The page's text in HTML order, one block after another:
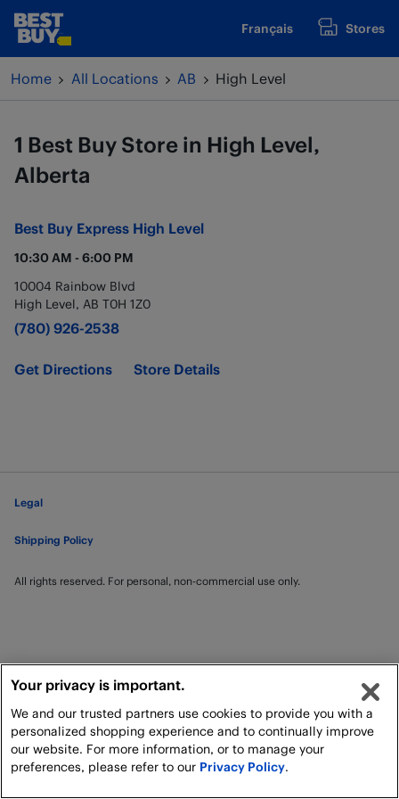
Skip to content
www.bestbuy.ca Français Stores
Home All Locations AB High Level
1 Best Buy Store in High Level,
Alberta
Best Buy Express High Level
10:30 AM - 6:00 PM
10004 Rainbow Blvd
High Level, AB T0H 1Z0
(780) 926-2538
Get Directions Store Details
Legal
Shipping Policy
All rights reserved. For personal, non-commercial use only.
Your privacy is important.
We and our trusted partners use cookies to provide you with a
personalized shopping experience and to continually improve
our website. For more information, or to manage your
preferences, please refer to our Privacy Policy.